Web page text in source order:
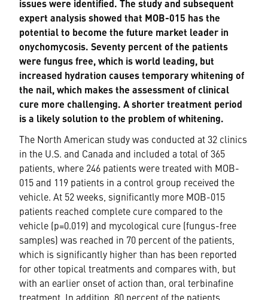
issues were identified. The study and subsequent
expert analysis showed that MOB-015 has the
potential to become the future market leader in
onychomycosis. Seventy percent of the patients
were fungus free, which is world leading, but
increased hydration causes temporary whitening of
the nail, which makes the assessment of clinical
cure more challenging. A shorter treatment period
is a likely solution to the problem of whitening.
The North American study was conducted at 32 clinics
in the U.S. and Canada and included a total of 365
patients, where 246 patients were treated with MOB-
015 and 119 patients in a control group received the
vehicle. At 52 weeks, significantly more MOB-015
patients reached complete cure compared to the
vehicle (p=0.019) and mycological cure (fungus-free
samples) was reached in 70 percent of the patients,
which is significantly higher than has been reported
for other topical treatments and compares with, but
with an earlier onset of action than, oral terbinafine